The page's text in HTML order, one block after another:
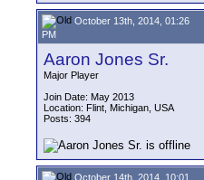
October 13th, 2014, 01:26
PM
Aaron Jones Sr.
Major Player
Join Date: May 2013
Location: Flint, Michigan, USA
Posts: 394
October 14th, 2014, 10:01